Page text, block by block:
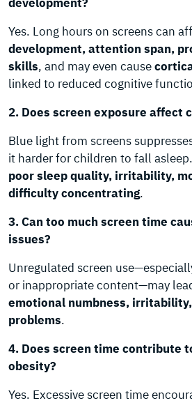
Yes. Long hours on screens can
development, attention span,
skills, and may even cause
linked to reduced cognitive
2. Does screen exposure affect
Blue light from screens
it harder for children to fall
poor sleep quality, irritability,
difficulty concentrating.
3. Can too much screen time
issues?
Unregulated screen
or inappropriate content—may
emotional numbness,
problems.
4. Does screen time contribute
obesity?
Yes. Excessive screen time